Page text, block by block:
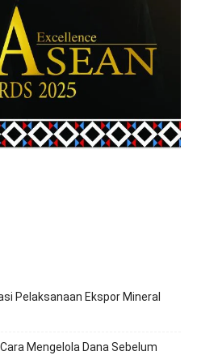
Pelaksanaan Ekspor Mineral
Mengelola Dana Sebelum